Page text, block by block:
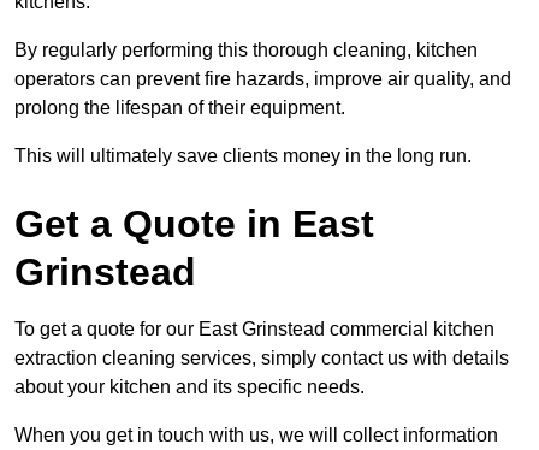
By regularly performing this thorough cleaning, kitchen
operators can prevent fire hazards, improve air quality, and
prolong the lifespan of their equipment.
This will ultimately save clients money in the long run.
Get a Quote in East
Grinstead
To get a quote for our East Grinstead commercial kitchen
extraction cleaning services, simply contact us with details
about your kitchen and its specific needs.
When you get in touch with us, we will collect information